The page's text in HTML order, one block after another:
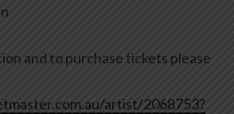
and to purchase tickets please
artist/2068753?